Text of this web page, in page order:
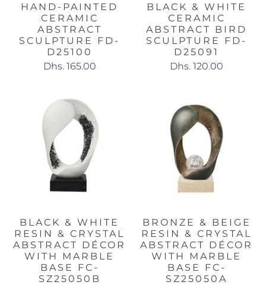
HAND-PAINTED
CERAMIC
ABSTRACT
SCULPTURE FD-
D25100
Dhs. 165.00
BLACK & WHITE
CERAMIC
ABSTRACT BIRD
SCULPTURE FD-
D25091
Dhs. 120.00
BLACK & WHITE
RESIN & CRYSTAL
ABSTRACT DÉCOR
WITH MARBLE
BASE FC-
SZ25050B
BRONZE & BEIGE
RESIN & CRYSTAL
ABSTRACT DÉCOR
WITH MARBLE
BASE FC-
SZ25050A